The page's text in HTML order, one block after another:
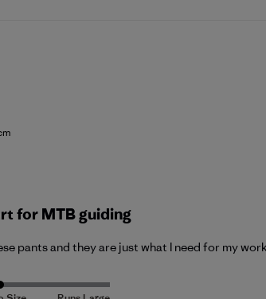
for MTB guiding
pants and they are just what I need for my